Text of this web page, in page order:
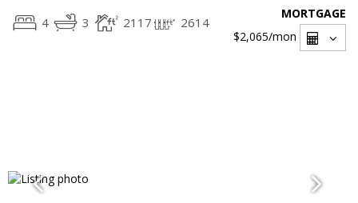
4 3 2117 2614
MORTGAGE
$2,065/mon